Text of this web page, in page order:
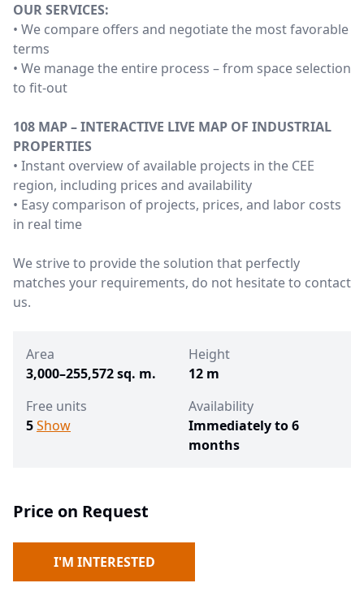
OUR SERVICES:
• We compare offers and negotiate the most favorable
terms
• We manage the entire process – from space selection
to fit-out
108 MAP – INTERACTIVE LIVE MAP OF INDUSTRIAL
PROPERTIES
• Instant overview of available projects in the CEE
region, including prices and availability
• Easy comparison of projects, prices, and labor costs
in real time
We strive to provide the solution that perfectly
matches your requirements, do not hesitate to contact
us.
Area
3,000–255,572 sq. m.
Height
12 m
Free units
5Show
Availability
Immediately to 6
months
Price on Request
I'M INTERESTED